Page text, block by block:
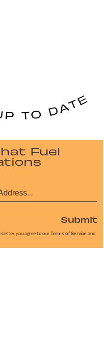
Fuel
Submit
you agree to our Terms of Service and